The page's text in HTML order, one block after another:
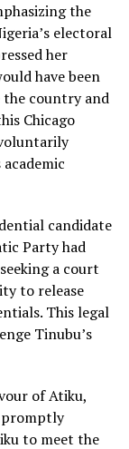
the
electoral
her
have been
the country and
Chicago
candidate
Party had
a court
to release
This legal
Tinubu’s
of Atiku,
promptly
to meet the